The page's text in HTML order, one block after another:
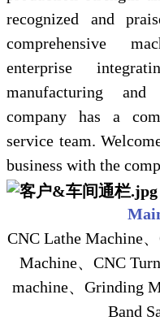
recognized and
comprehensive
enterprise
manufacturing
company has a
service team.
business with the
CNC Lathe Machine
Machine、CNC
machine、Grinding
Band